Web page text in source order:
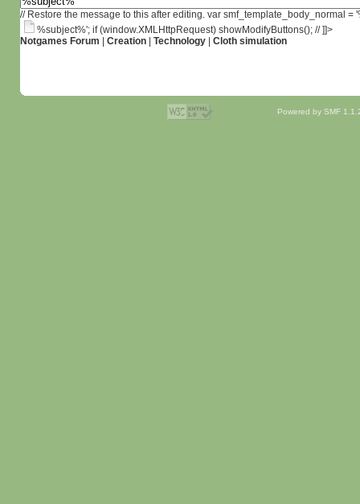
// Restore the message to this after editing. var smf_template_body_normal
%subject%'; if (window.XMLHttpRequest) showModifyButtons(); // ]]>
Notgames Forum
Creation| Technology| Cloth simulation
Powered by SMF